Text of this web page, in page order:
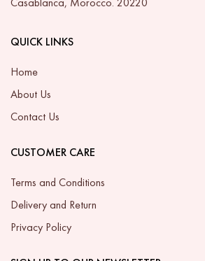
QUICK LINKS
Home
About Us
Contact Us
CUSTOMER CARE
Terms and Conditions
Delivery and Return
Privacy Policy